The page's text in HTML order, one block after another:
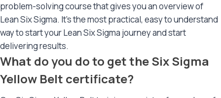
problem-solving course that gives you an overview of
Lean Six Sigma. It’s the most practical, easy to understand
way to start your Lean Six Sigma journey and start
delivering results.
What do you do to get the Six Sigma
Yellow Belt certificate?